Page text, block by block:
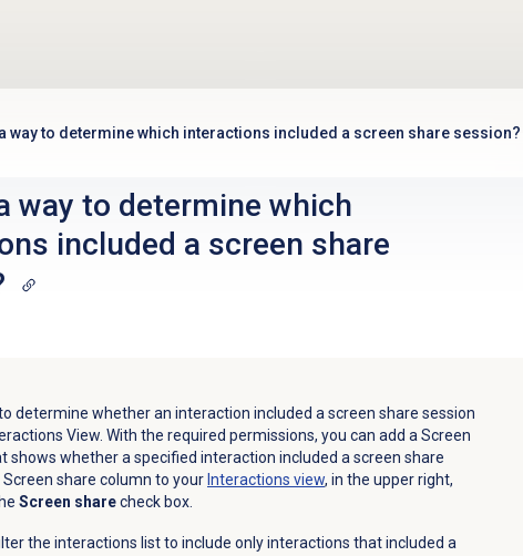
a way to determine which interactions included a screen share session?
way to determine which
included a screen share
determine whether an interaction included a screen share session
View. With the required permissions, you can add a Screen
shows whether a specified interaction included a screen share
Screen share column to your Interactions view, in the upper right,
Screen sharecheck box.
the interactions list to include only interactions that included a